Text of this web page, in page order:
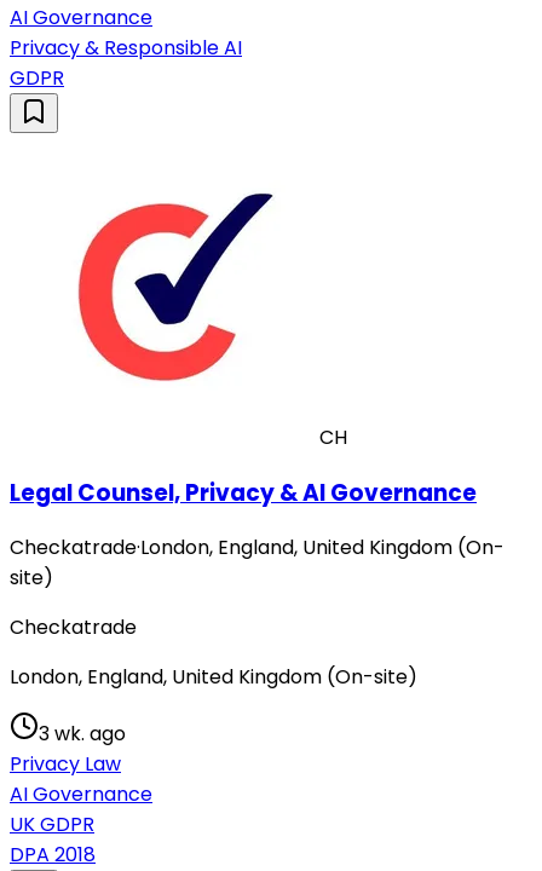
AI Governance
Privacy & Responsible AI
GDPR
CH
Legal Counsel, Privacy & AI Governance
Checkatrade·London, England, United Kingdom (On-
site)
Checkatrade
London, England, United Kingdom (On-site)
3 wk. ago
Privacy Law
AI Governance
UK GDPR
DPA 2018